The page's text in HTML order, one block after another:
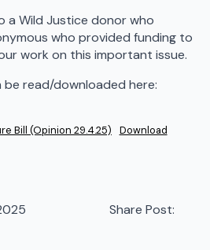
a Wild Justice donor who
who provided funding to
work on this important issue.
be read/downloaded here:
Bill (Opinion 29.4.25) Download
Share Post: